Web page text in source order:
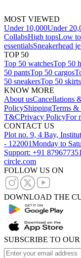
MOST VIEWED
Under 10,000Under
CollabsHigh topsLow
essentialsSneakerhead
TOP 50
Top 50 watchesTop 50
50 pantsTop 50 cargos
50 sneakersTop 50 skirts
KNOW MORE
About usCancellations
PolicyShippingTerms &
T&CPrivacy PolicyFor
CONTACT US
Plot no. 9, 4 Bay,
- 122001Monday to
Support: +91
circle.com
FOLLOW US ON
DOWNLOAD THE
SUBSCRIBE TO